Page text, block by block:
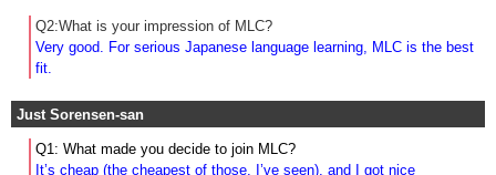
Q2:What is your impression of MLC?
Very good. For serious Japanese language learning, MLC is the best
fit.
Just Sorensen-san
Q1: What made you decide to join MLC?
It’s cheap (the cheapest of those. I’ve seen), and I got nice